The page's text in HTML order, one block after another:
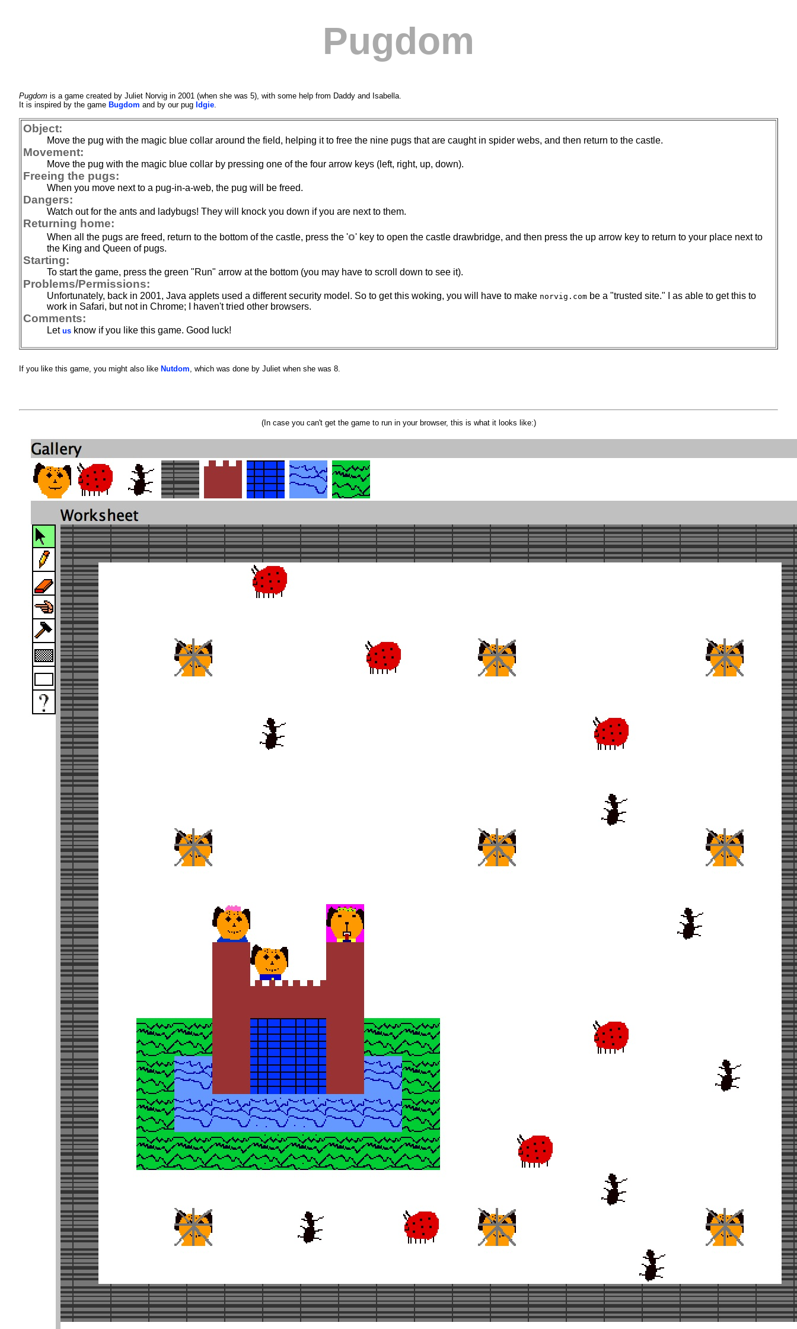
Pugdom
Pugdom is a game created by Juliet Norvig in 2001 (when she was 5), with some help from Daddy and Isabella.
It is inspired by the game Bugdom and by our pug Idgie
Object:
Move the pug with the magic blue collar around the field, helping it to free the nine pugs that are caught in spider webs, and then return to the castle.
Movement:
Move the pug with the magic blue collar by pressing one of the four arrow keys (left, right, up, down).
Freeing the pugs:
When you move next to a pug-in-a-web, the pug will be freed.
Dangers:
Watch out for the ants and ladybugs! They will knock you down if you are next to them.
Returning home:
When all the pugs are freed, return to the bottom of the castle, press the 'o' key to open the castle drawbridge, and then press the up arrow key to return to your place next to
the King and Queen of pugs.
Starting:
To start the game, press the green "Run" arrow at the bottom (you may have to scroll down to see it).
Problems/Permissions:
Unfortunately, back in 2001, Java applets used a different security model. So to get this woking, you will have to make norvig.com be a "trusted site." I as able to get this to
work in Safari, but not in Chrome; I haven't tried other browsers.
Comments:
Let us know if you like this game. Good luck!
If you like this game, you might also like Nutdom , which was done by Juliet when she was 8.
(In case you can't get the game to run in your browser, this is what it looks like:)